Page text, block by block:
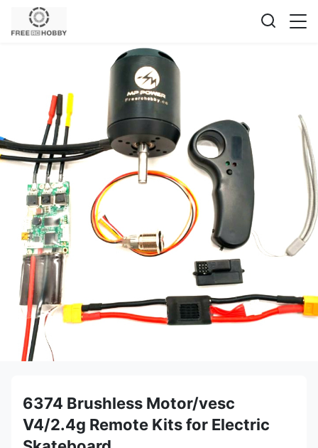
6374 Brushless Motor/vesc
V4/2.4g Remote Kits for Electric